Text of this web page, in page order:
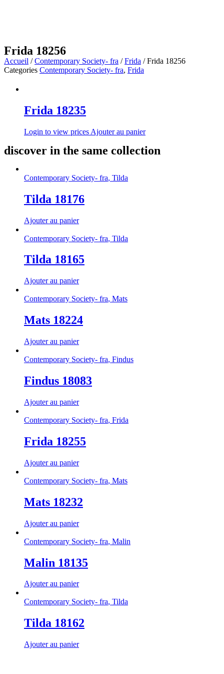
Frida 18256
Accueil /Contemporary Society- fra /Frida / Frida 18256
Categories Contemporary Society- fra, Frida
Frida 18235
Login to view prices Ajouter au panier
discover in the same collection
Contemporary Society- fra, Tilda
Tilda 18176
Ajouter au panier
Contemporary Society- fra, Tilda
Tilda 18165
Ajouter au panier
Contemporary Society- fra, Mats
Mats 18224
Ajouter au panier
Contemporary Society- fra, Findus
Findus 18083
Ajouter au panier
Contemporary Society- fra, Frida
Frida 18255
Ajouter au panier
Contemporary Society- fra, Mats
Mats 18232
Ajouter au panier
Contemporary Society- fra, Malin
Malin 18135
Ajouter au panier
Contemporary Society- fra, Tilda
Tilda 18162
Ajouter au panier